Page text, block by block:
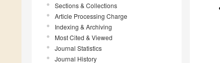
Sections & Collections
Article Processing Charge
Indexing & Archiving
Most Cited & Viewed
Journal Statistics
Journal History